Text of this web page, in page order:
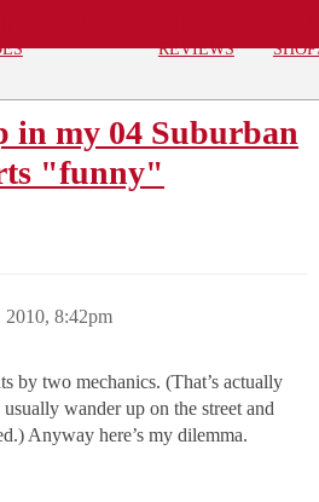
REVIEWS
in my 04 Suburban
"funny"
2010, 8:42pm
by two mechanics. (That’s actually
wander up on the street and
Anyway here’s my dilemma.